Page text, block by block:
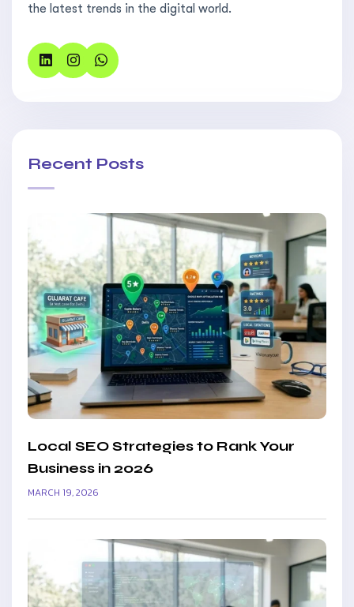
the latest trends in the digital world.
Recent Posts
Local SEO Strategies to Rank Your
Business in 2026
MARCH 19, 2026